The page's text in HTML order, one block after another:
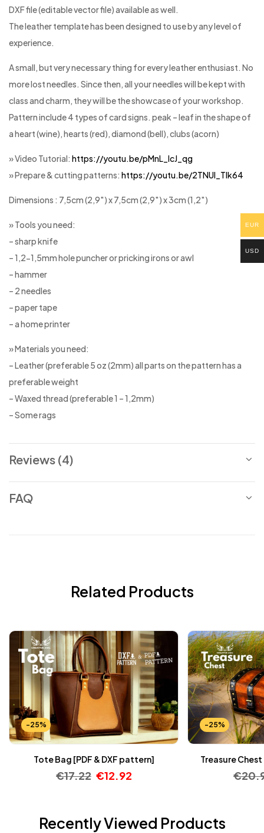
DXF file (editable vector file) available as well.
The leather template has been designed to use by any level of
experience.
A small, but very necessary thing for every leather enthusiast. No
more lost needles. Since then, all your needles will be kept with
class and charm, they will be the showcase of your workshop.
Pattern include 4 types of card signs. peak – leaf in the shape of
a heart (wine), hearts (red), diamond (bell), clubs (acorn)
» Video Tutorial: https://youtu.be/pMnL_lcJ_qg
» Prepare & cutting patterns: https://youtu.be/2TNUl_Tlk64
Dimensions : 7,5cm (2,9″) x 7,5cm (2,9″) x 3cm (1,2″)
» Tools you need:
– sharp knife
– 1,2-1,5mm hole puncher or pricking irons or awl
– hammer
– 2 needles
– paper tape
– a home printer
» Materials you need:
– Leather (preferable 5 oz (2mm) all parts on the pattern has a
preferable weight
– Waxed thread (preferable 1 – 1,2mm)
– Some rags
Reviews (4)
FAQ
Related Products
-25%
Tote Bag [PDF & DXF pattern]
€17.22 €12.92
-25%
Treasure
€
Recently Viewed Products
EUR
USD